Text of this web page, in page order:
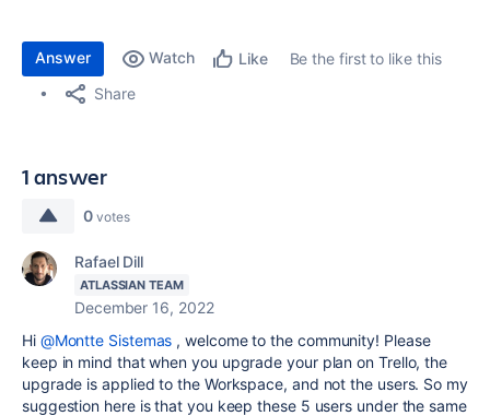
Answer Watch Like
Be the first to like this
Share
1 answer
0 votes
Rafael Dill
ATLASSIAN TEAM
December 16, 2022
Hi @Montte Sistemas , welcome to the community! Please
keep in mind that when you upgrade your plan on Trello, the
upgrade is applied to the Workspace, and not the users. So my
suggestion here is that you keep these 5 users under the same